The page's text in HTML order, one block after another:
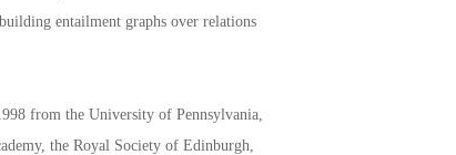
entailment graphs over relations
from the University of Pennsylvania,
the Royal Society of Edinburgh,